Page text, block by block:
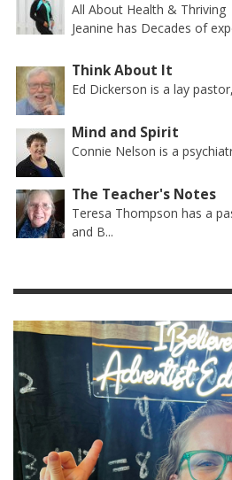
All About Health & Thriving
Jeanine has Decades of
Think About It
Ed Dickerson is a lay
Mind and Spirit
Connie Nelson is a
The Teacher's Notes
Teresa Thompson has a
and B...